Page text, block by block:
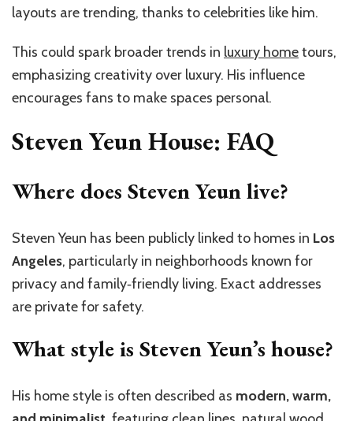
layouts are trending, thanks to celebrities like him.
This could spark broader trends in luxury hometours,
emphasizing creativity over luxury. His influence
encourages fans to make spaces personal.
Steven Yeun House: FAQ
Where does Steven Yeun live?
Steven Yeun has been publicly linked to homes in Los
Angeles, particularly in neighborhoods known for
privacy and family‑friendly living. Exact addresses
are private for safety.
What style is Steven Yeun’s house?
His home style is often described as modern, warm,